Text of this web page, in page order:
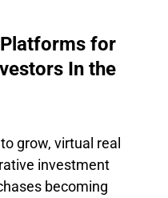
for
In the
grow, virtual real
investment
becoming